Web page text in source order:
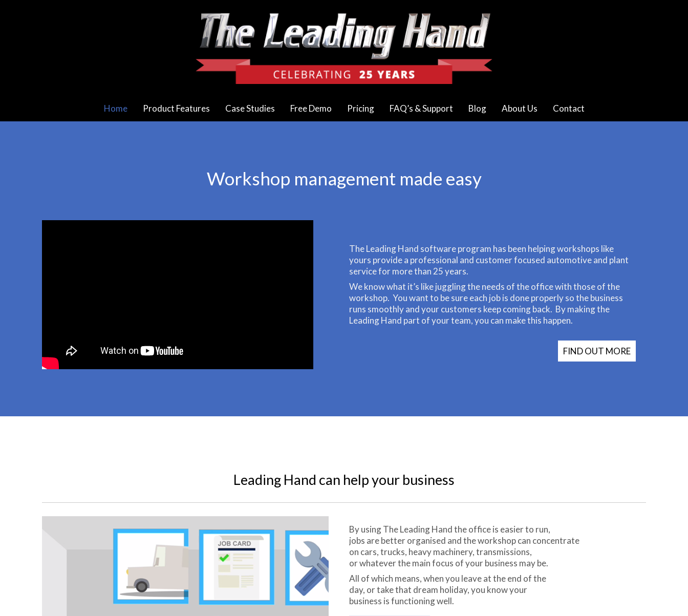
Home Product Features Case Studies Free Demo Pricing FAQ’s & Support Blog About Us Contact
Workshop management made easy
The Leading Hand software program has been helping workshops like
yours provide a professional and customer focused automotive and plant
service for more than 25 years.
We know what it’s like juggling the needs of the office with those of the
workshop. You want to be sure each job is done properly so the business
runs smoothly and your customers keep coming back. By making the
Leading Hand part of your team, you can make this happen.
FIND OUT MORE
Leading Hand can help your business
By using The Leading Hand the office is easier to run,
jobs are better organised and the workshop can concentrate
on cars, trucks, heavy machinery, transmissions,
or whatever the main focus of your business may be.
All of which means, when you leave at the end of the
day, or take that dream holiday, you know your
business is functioning well.